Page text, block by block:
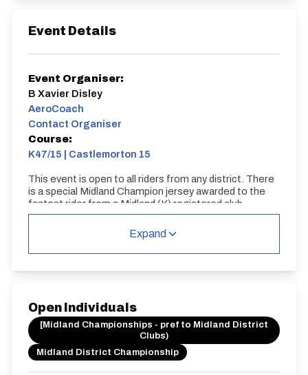
Event Details
Event Organiser:
B Xavier Disley
AeroCoach
Contact Organiser
Course:
K47/15 | Castlemorton 15
This event is open to all riders from any district. There
is a special Midland Champion jersey awarded to the
fastest rider from a Midland (K) registered club.
K47/15 | Castlemorton 15
Single Carriageway | Circuit
15 miles
Elv Gain:
199.87m
Expand
Open Individuals
[Midland Championships - pref to Midland District
Clubs)
Midland District Championship